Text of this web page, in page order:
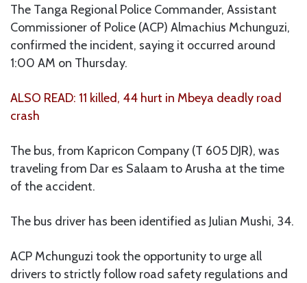
The Tanga Regional Police Commander, Assistant
Commissioner of Police (ACP) Almachius Mchunguzi,
confirmed the incident, saying it occurred around
1:00 AM on Thursday.
ALSO READ: 11 killed, 44 hurt in Mbeya deadly road
crash
The bus, from Kapricon Company (T 605 DJR), was
traveling from Dar es Salaam to Arusha at the time
of the accident.
The bus driver has been identified as Julian Mushi, 34.
ACP Mchunguzi took the opportunity to urge all
drivers to strictly follow road safety regulations and